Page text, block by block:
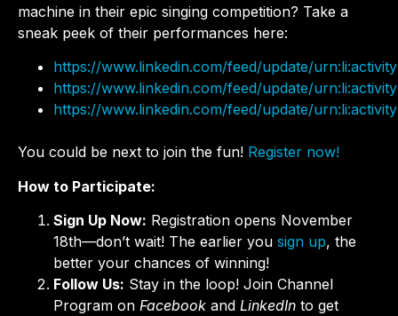
machine in their epic singing competition? Take a
sneak peek of their performances here:
https://www.linkedin.com/feed/update/
https://www.linkedin.com/feed/update/
https://www.linkedin.com/feed/update/
You could be next to join the fun! Register now!
How to Participate:
Sign Up Now: Registration opens November
18th—don’t wait! The earlier you sign up, the
better your chances of winning!
Follow Us: Stay in the loop! Join Channel
Program on Facebook and LinkedIn to get